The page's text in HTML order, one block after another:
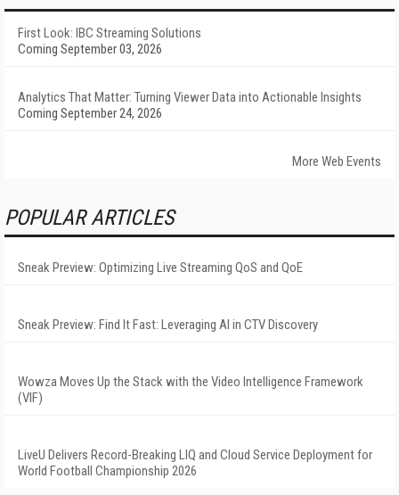
First Look: IBC Streaming Solutions
Coming September 03, 2026
Analytics That Matter: Turning Viewer Data into Actionable Insights
Coming September 24, 2026
More Web Events
POPULAR ARTICLES
Sneak Preview: Optimizing Live Streaming QoS and QoE
Sneak Preview: Find It Fast: Leveraging AI in CTV Discovery
Wowza Moves Up the Stack with the Video Intelligence Framework
(VIF)
LiveU Delivers Record-Breaking LIQ and Cloud Service Deployment for
World Football Championship 2026